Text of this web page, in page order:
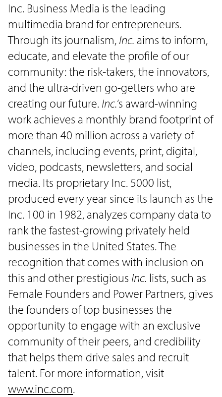
Inc. Business Media is the leading
multimedia brand for entrepreneurs.
Through its journalism, Inc. aims to inform,
educate, and elevate the profile of our
community: the risk-takers, the innovators,
and the ultra-driven go-getters who are
creating our future. Inc.’s award-winning
work achieves a monthly brand footprint of
more than 40 million across a variety of
channels, including events, print, digital,
video, podcasts, newsletters, and social
media. Its proprietary Inc. 5000 list,
produced every year since its launch as the
Inc. 100 in 1982, analyzes company data to
rank the fastest-growing privately held
businesses in the United States. The
recognition that comes with inclusion on
this and other prestigious Inc. lists, such as
Female Founders and Power Partners, gives
the founders of top businesses the
opportunity to engage with an exclusive
community of their peers, and credibility
that helps them drive sales and recruit
talent. For more information, visit
www.inc.com.